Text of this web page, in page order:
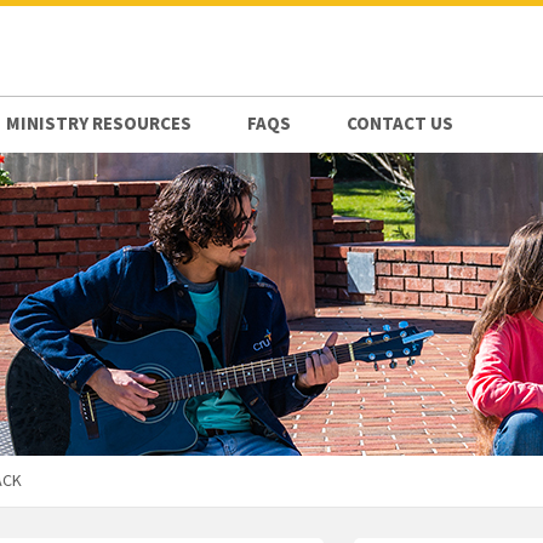
MINISTRY RESOURCES FAQS CONTACT US